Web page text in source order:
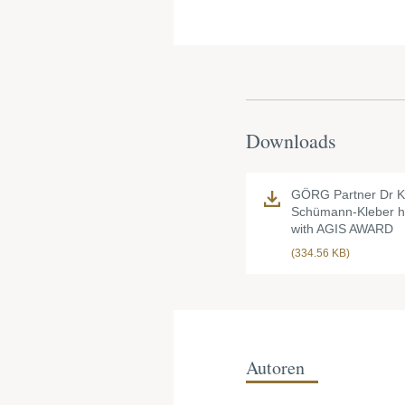
Downloads
GÖRG Partner Dr
Schümann-Kleber
with AGIS AWARD
(334.56 KB)
Autoren